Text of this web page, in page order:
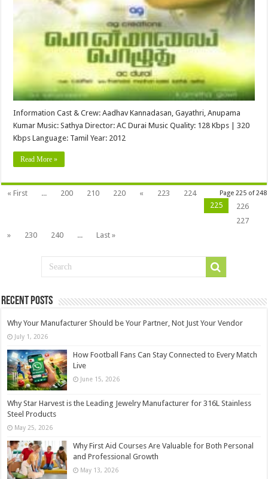
Information Cast & Crew: Aadhav Kannadasan, Gayathri, Anupama
Kumar Music: Sathya Director: AC Durai Music Quality: 128 Kbps | 320
Kbps Language: Tamil Year: 2012
Read More »
Page 225 of 248
« First ... 200 210 220 « 223
224
225
226
227
»
230 240 ... Last »
Recent Posts
Why Your Manufacturer Should be Your Partner, Not Just Your Vendor
July 1, 2026
How Football Fans Can Stay Connected to Every Match
Live
June 15, 2026
Why Star Harvest is the Leading Jewelry Manufacturer for 316L Stainless
Steel Products
May 25, 2026
Why First Aid Courses Are Valuable for Both Personal
and Professional Growth
May 13, 2026